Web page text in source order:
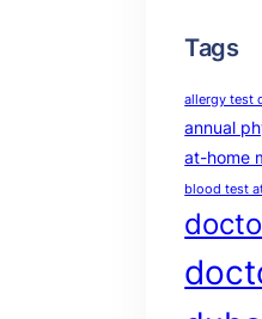
Tags
allergy test
annual
at-home
blood test